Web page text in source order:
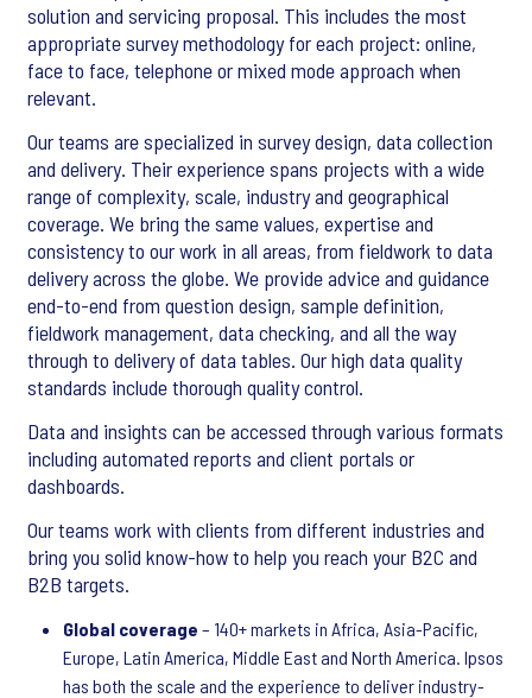
solution and servicing proposal. This includes the most
appropriate survey methodology for each project: online,
face to face, telephone or mixed mode approach when
relevant.
Our teams are specialized in survey design, data collection
and delivery. Their experience spans projects with a wide
range of complexity, scale, industry and geographical
coverage. We bring the same values, expertise and
consistency to our work in all areas, from fieldwork to data
delivery across the globe. We provide advice and guidance
end-to-end from question design, sample definition,
fieldwork management, data checking, and all the way
through to delivery of data tables. Our high data quality
standards include thorough quality control.
Data and insights can be accessed through various formats
including automated reports and client portals or
dashboards.
Our teams work with clients from different industries and
bring you solid know-how to help you reach your B2C and
B2B targets.
Global coverage – 140+ markets in Africa, Asia-Pacific,
Europe, Latin America, Middle East and North America. Ipsos
has both the scale and the experience to deliver industry-